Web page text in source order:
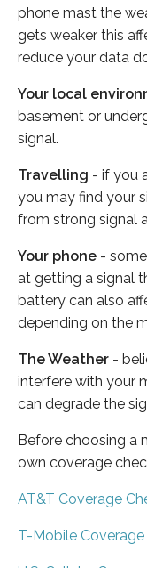
phone mast the
gets weaker this
reduce your data
Your local
basement or
signal.
Travelling - if you
you may find your
from strong signal
Your phone -
at getting a signal
battery can also
depending on the
The Weather -
interfere with your
can degrade the
Before choosing a
own coverage
AT&T Coverage
T-Mobile Coverage